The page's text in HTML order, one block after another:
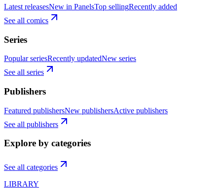
Latest releasesNew in PanelsTop sellingRecently added
See all comics
Series
Popular seriesRecently updatedNew series
See all series
Publishers
Featured publishersNew publishersActive publishers
See all publishers
Explore by categories
See all categories
LIBRARY